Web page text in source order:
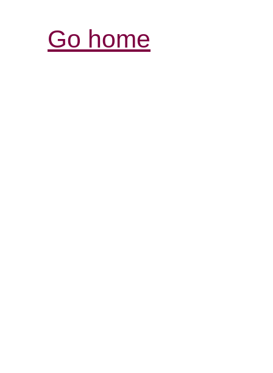
Go home